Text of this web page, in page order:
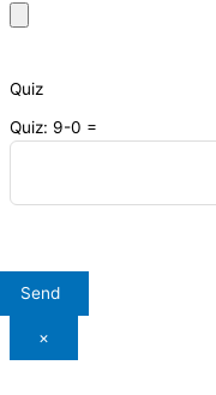
Quiz
Quiz: 9-0 =
×